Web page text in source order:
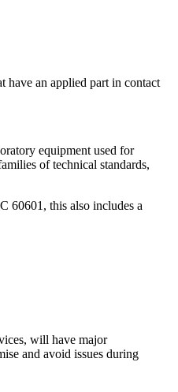
have an applied part in contact
equipment used for
of technical standards,
60601, this also includes a
will have major
and avoid issues during